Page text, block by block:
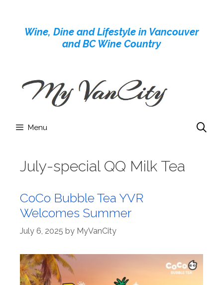
contentWine, Dine and Lifestyle in Vancouver
and BC Wine Country
Menu
July-special QQ Milk Tea
CoCo Bubble Tea YVR
Welcomes Summer
July 6, 2025 by MyVanCity